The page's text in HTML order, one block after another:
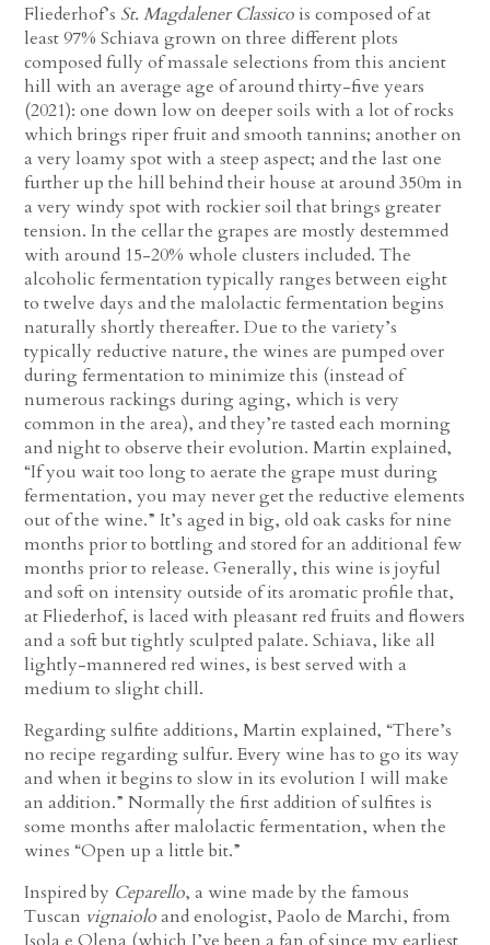
Fliederhof’s St. Magdalener Classico is composed of at
least 97% Schiava grown on three different plots
composed fully of massale selections from this ancient
hill with an average age of around thirty-five years
(2021): one down low on deeper soils with a lot of rocks
which brings riper fruit and smooth tannins; another on
a very loamy spot with a steep aspect; and the last one
further up the hill behind their house at around 350m in
a very windy spot with rockier soil that brings greater
tension. In the cellar the grapes are mostly destemmed
with around 15-20% whole clusters included. The
alcoholic fermentation typically ranges between eight
to twelve days and the malolactic fermentation begins
naturally shortly thereafter. Due to the variety’s
typically reductive nature, the wines are pumped over
during fermentation to minimize this (instead of
numerous rackings during aging, which is very
common in the area), and they’re tasted each morning
and night to observe their evolution. Martin explained,
“If you wait too long to aerate the grape must during
fermentation, you may never get the reductive elements
out of the wine.” It’s aged in big, old oak casks for nine
months prior to bottling and stored for an additional few
months prior to release. Generally, this wine is joyful
and soft on intensity outside of its aromatic profile that,
at Fliederhof, is laced with pleasant red fruits and flowers
and a soft but tightly sculpted palate. Schiava, like all
lightly-mannered red wines, is best served with a
medium to slight chill.
Regarding sulfite additions, Martin explained, “There’s
no recipe regarding sulfur. Every wine has to go its way
and when it begins to slow in its evolution I will make
an addition.” Normally the first addition of sulfites is
some months after malolactic fermentation, when the
wines “Open up a little bit.”
Inspired by Ceparello, a wine made by the famous
Tuscan vignaioloand enologist, Paolo de Marchi, from